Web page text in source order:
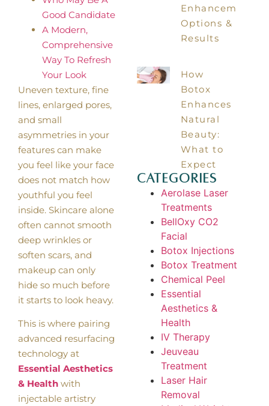
Good Candidate
A Modern,
Comprehensive
Way To Refresh
Your Look
Uneven texture, fine
lines, enlarged pores,
and small
asymmetries in your
features can make
you feel like your face
does not match how
youthful you feel
inside. Skincare alone
often cannot smooth
deep wrinkles or
soften scars, and
makeup can only
hide so much before
it starts to look heavy.
This is where pairing
advanced resurfacing
technology at
Essential Aesthetics
& Health with
injectable artistry
Enhancements:
Options &
Results
How
Botox
Enhances
Natural
Beauty:
What to
Expect
Categories
Aerolase Laser
Treatments
BellOxy CO2
Facial
Botox Injections
Botox Treatment
Chemical Peel
Essential
Aesthetics &
Health
IV Therapy
Jeuveau
Treatment
Laser Hair
Removal